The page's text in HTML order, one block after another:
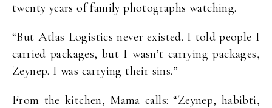
twenty years of family photographs watching.
“But Atlas Logistics never existed. I told people I
carried packages, but I wasn’t carrying packages,
Zeynep. I was carrying their sins.”
From the kitchen, Mama calls: “Zeynep, habibti,